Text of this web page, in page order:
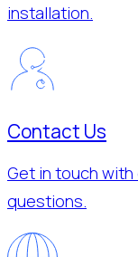
installation.
Contact Us
Get in touch
questions.